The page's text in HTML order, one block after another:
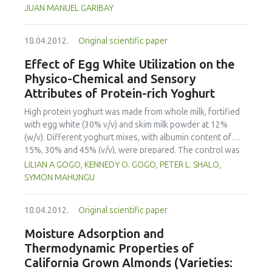
centered as highlighted by the How People Learn
Engineering Design has signicantly (p<0.05) increased
student participation; formative assessment and feedback
are more common and rapid; and instructors are utilizing
the information gained through real-time formative
assessments to tailor instruction to meet student needs.
Particularly important have been opportunities to make
student thinking visible and to give them chances to revise,
as well as opportunities for "what if" thinking.
JUAN MANUEL GARIBAY
18.04.2012. Original scientific paper
Effect of Egg White Utilization on the
Physico-Chemical and Sensory
Attributes of Protein-rich Yoghurt
High protein yoghurt was made from whole milk, fortified
with egg white (30% v/v) and skim milk powder at 12%
(w/v). Different yoghurt mixes, with albumin content of
15%, 30% and 45% (v/v), were prepared. The control was
made from whole milk, fortified with skim milk powder at
12% (w/v). The blended premixes were pasteurized at
fermentation for 3 hours in a water bath maintained at
46+-1C, product was cooled to 5ºC and then stored for 24
hours. The effect of the fortification on physico-chemical
and sensory properties was investigated. Protein content
increased to 8.50% at 45% egg white utilization.
LILIAN A GOGO, KENNEDY O. GOGO, PETER L. SHALO,
SYMON MAHUNGU
18.04.2012. Original scientific paper
Moisture Adsorption and
Thermodynamic Properties of
California Grown Almonds (Varieties: